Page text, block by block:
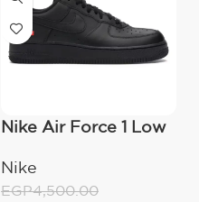
Nike Air Force 1 Low
Nike
EGP4,500.00